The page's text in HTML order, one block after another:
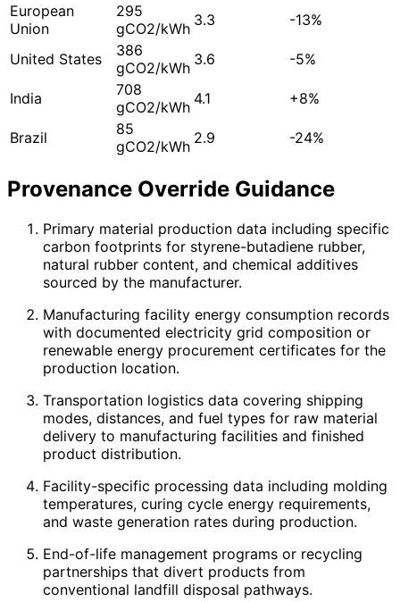
European
Union
295
gCO2/kWh 3.3 -13%
United States
386
gCO2/kWh 3.6 -5%
India
708
gCO2/kWh 4.1 +8%
Brazil
85
gCO2/kWh 2.9 -24%
Provenance Override Guidance
Primary material production data including specific
carbon footprints for styrene-butadiene rubber,
natural rubber content, and chemical additives
sourced by the manufacturer.
Manufacturing facility energy consumption records
with documented electricity grid composition or
renewable energy procurement certificates for the
production location.
Transportation logistics data covering shipping
modes, distances, and fuel types for raw material
delivery to manufacturing facilities and finished
product distribution.
Facility-specific processing data including molding
temperatures, curing cycle energy requirements,
and waste generation rates during production.
End-of-life management programs or recycling
partnerships that divert products from
conventional landfill disposal pathways.